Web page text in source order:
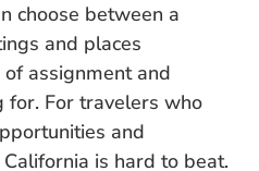
choose between a
and places
assignment and
for. For travelers who
and
is hard to beat.